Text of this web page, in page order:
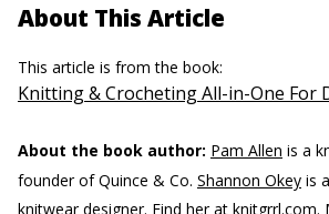
About This Article
This article is from the book:
Knitting & Crocheting All-in-One For
About the book author: Pam Allen is a
founder of Quince & Co. Shannon Okey is
knitwear designer. Find her at knitgrrl.com.